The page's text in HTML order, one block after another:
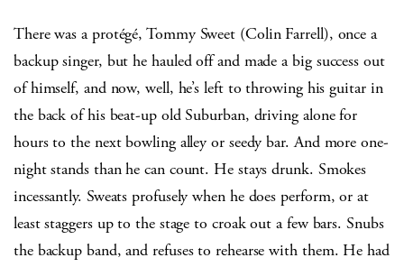
There was a protégé, Tommy Sweet (Colin Farrell), once a
backup singer, but he hauled off and made a big success out
of himself, and now, well, he’s left to throwing his guitar in
the back of his beat-up old Suburban, driving alone for
hours to the next bowling alley or seedy bar. And more one-
night stands than he can count. He stays drunk. Smokes
incessantly. Sweats profusely when he does perform, or at
least staggers up to the stage to croak out a few bars. Snubs
the backup band, and refuses to rehearse with them. He had